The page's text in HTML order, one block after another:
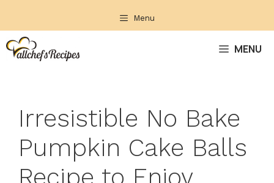
content
Menu
MENU
Irresistible No Bake
Pumpkin Cake Balls
Recipe to Enjoy